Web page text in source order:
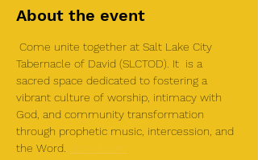
About the event
Come unite together at Salt Lake City
Tabernacle of David (SLCTOD). It  is a
sacred space dedicated to fostering a
vibrant culture of worship, intimacy with
God, and community transformation
through prophetic music, intercession, and
the Word.